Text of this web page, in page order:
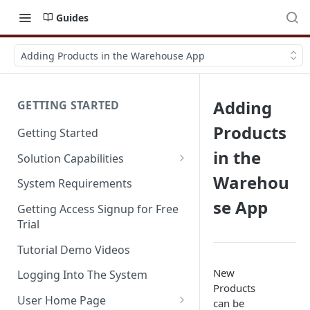
Guides
Adding Products in the Warehouse App
GETTING STARTED
Getting Started
Solution Capabilities
Editions and Capabilities
Service Editions
System Requirements
Getting Access Signup for Free
Trial
Tutorial Demo Videos
Logging Into The System
User Home Page
Adding
Products
in the
Warehou
se App
New
Products
can be